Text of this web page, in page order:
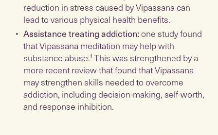
reduction in stress caused by Vipassana can
lead to various physical health benefits.
Assistance treating addiction:one study found
that Vipassana meditation may help with
substance abuse.¹ This was strengthened by a
more recent review that found that Vipassana
may strengthen skills needed to overcome
addiction, including decision-making, self-worth,
and response inhibition.